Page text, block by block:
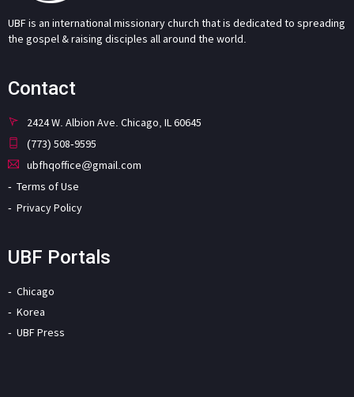
UBF is an international missionary church that is dedicated to spreading
the gospel & raising disciples all around the world.
Contact
2424 W. Albion Ave. Chicago, IL 60645
(773) 508-9595
ubfhqoffice@gmail.com
Terms of Use
Privacy Policy
UBF Portals
Chicago
Korea
UBF Press